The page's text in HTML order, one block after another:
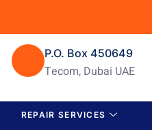
P.O. Box 450649
Tecom, Dubai UAE
REPAIR SERVICES